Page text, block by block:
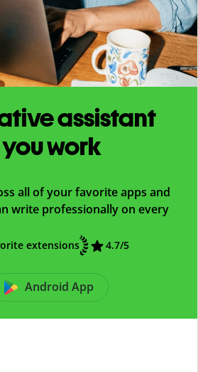
assistant
work
all of your favorite apps and
write professionally on every
extensions
4.7/5
Android App